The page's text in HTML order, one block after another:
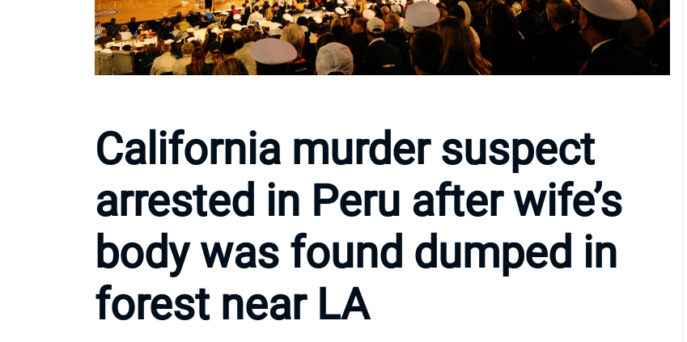
California murder suspect
arrested in Peru after wife’s
body was found dumped in
forest near LA